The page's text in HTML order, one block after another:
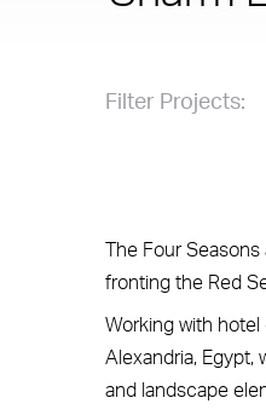
Filter Projects:
The Four
fronting the Red
Working with
Alexandria,
and landscape